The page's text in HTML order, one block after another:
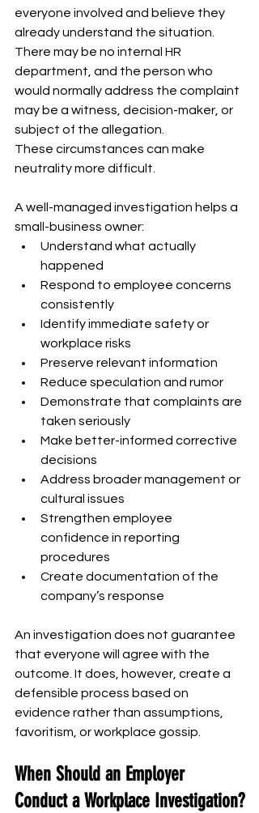
everyone involved and believe they
already understand the situation.
There may be no internal HR
department, and the person who
would normally address the complaint
may be a witness, decision-maker, or
subject of the allegation.
These circumstances can make
neutrality more difficult.
A well-managed investigation helps a
small-business owner:
Understand what actually
happened
Respond to employee concerns
consistently
Identify immediate safety or
workplace risks
Preserve relevant information
Reduce speculation and rumor
Demonstrate that complaints are
taken seriously
Make better-informed corrective
decisions
Address broader management or
cultural issues
Strengthen employee
confidence in reporting
procedures
Create documentation of the
company’s response
An investigation does not guarantee
that everyone will agree with the
outcome. It does, however, create a
defensible process based on
evidence rather than assumptions,
favoritism, or workplace gossip.
When Should an Employer
Conduct a Workplace Investigation?